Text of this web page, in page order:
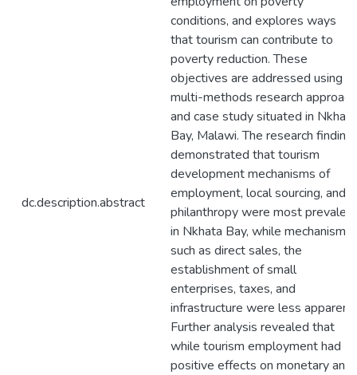
dc.description.abstract
conditions, and explores ways
that tourism can contribute to
poverty reduction. These
objectives are addressed using a
multi-methods research approach
and case study situated in Nkhata
Bay, Malawi. The research
demonstrated that tourism
development mechanisms of
employment, local sourcing, and
philanthropy were most prevalent
in Nkhata Bay, while mechanisms
such as direct sales, the
establishment of small
enterprises, taxes, and
infrastructure were less apparent.
Further analysis revealed that
while tourism employment had
positive effects on monetary and